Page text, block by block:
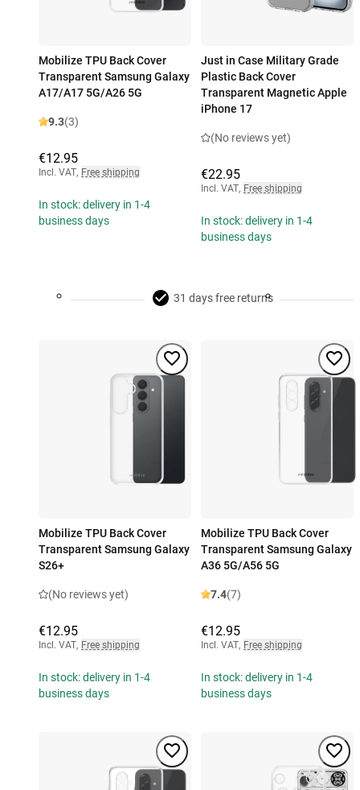
Mobilize TPU Back Cover
Transparent Samsung Galaxy
A17/A17 5G/A26 5G
9.3(3)
€12.95
Incl. VAT, Free shipping
In stock: delivery in 1-4
business days
Just in Case Military Grade
Plastic Back Cover
Transparent Magnetic Apple
iPhone 17
(No reviews yet)
€22.95
Incl. VAT, Free shipping
In stock: delivery in 1-4
business days
31 days free returns
Mobilize TPU Back Cover
Transparent Samsung Galaxy
S26+
(No reviews yet)
€12.95
Incl. VAT, Free shipping
In stock: delivery in 1-4
business days
Mobilize TPU Back Cover
Transparent Samsung Galaxy
A36 5G/A56 5G
7.4(7)
€12.95
Incl. VAT, Free shipping
In stock: delivery in 1-4
business days